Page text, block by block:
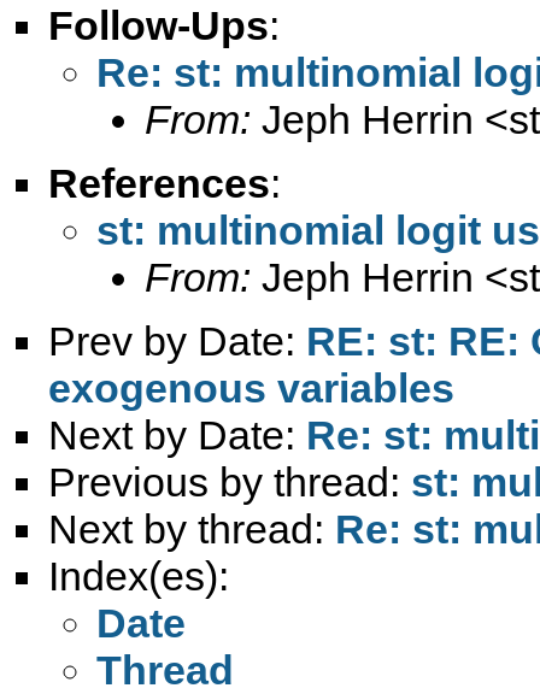
Follow-Ups:
Re: st: multinomial
From: Jeph Herrin <
References:
st: multinomial logit
From: Jeph Herrin <
Prev by Date: RE: st:
exogenous variables
Next by Date: Re: st:
Previous by thread: st:
Next by thread: Re: st:
Index(es):
Date
Thread